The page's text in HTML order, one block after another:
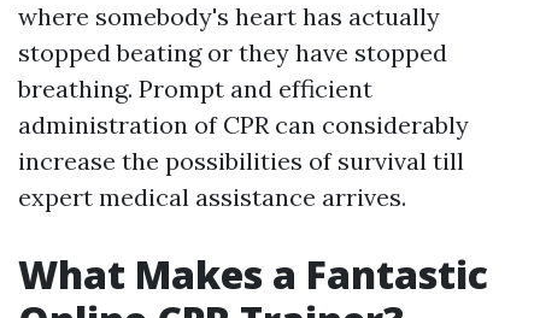
where somebody's heart has actually
stopped beating or they have stopped
breathing. Prompt and efficient
administration of CPR can considerably
increase the possibilities of survival till
expert medical assistance arrives.
What Makes a Fantastic